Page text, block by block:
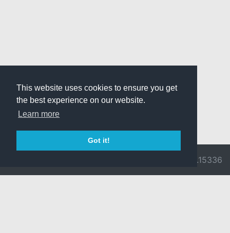
This website uses cookies to ensure you get
the best experience on our website.
Learn more
Got it!
v3.0.9716.15336